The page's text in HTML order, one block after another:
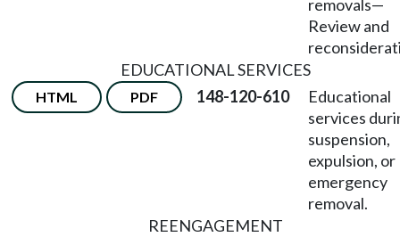
removals—
Review and
EDUCATIONAL SERVICES
HTML PDF 148-120-610
Educational
services
suspension,
expulsion, or
emergency
removal.
REENGAGEMENT